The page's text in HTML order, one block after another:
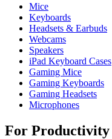
Mice
Keyboards
Headsets & Earbuds
Webcams
Speakers
iPad Keyboard Cases
Gaming Mice
Gaming Keyboards
Gaming Headsets
Microphones
For Productivity